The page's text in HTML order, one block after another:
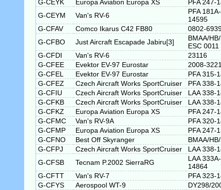
G-CEYK
Europa Aviation Europa XS
PFA 247-
G-CEYM
Van's RV-6
PFA 181A-
14595
G-CFAV
Comco Ikarus C42 FB80
0802-
G-CFBO
Just Aircraft Escapade Jabiru[3]
BMAA/
ESC 0011
G-CFDI
Van's RV-6
23116
G-CFEE
Evektor EV-97 Eurostar
2008-
G-CFEL
Evektor EV-97 Eurostar
PFA 315-
G-CFEZ
Czech Aircraft Works SportCruiser
PFA 338-
G-CFIU
Czech Aircraft Works SportCruiser
LAA 338-
G-CFKB
Czech Aircraft Works SportCruiser
LAA 338-
G-CFKZ
Europa Aviation Europa XS
PFA 247-
G-CFMC
Van's RV-9A
PFA 320-
G-CFMP
Europa Aviation Europa XS
PFA 247-
G-CFNO
Best Off Skyranger
BMAA/
G-CFPJ
Czech Aircraft Works SportCruiser
LAA 338-
G-CFSB
Tecnam P.2002 SierraRG
LAA 333A-
14864
G-CFTT
Van's RV-7
PFA 323-
G-CFYS
Aerospool WT-9
DY298/